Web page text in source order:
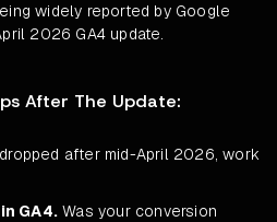
widely reported by Google
2026 GA4 update.
After The Update:
after mid-April 2026, work
GA4. Was your conversion